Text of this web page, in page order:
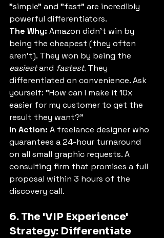
"simple" and "fast" are incredibly
powerful differentiators.
The Why: Amazon didn't win by
being the cheapest (they often
aren't). They won by being the
easiest and fastest. They
differentiated on convenience. Ask
yourself: "How can I make it 10x
easier for my customer to get the
result they want?"
In Action: A freelance designer who
guarantees a 24-hour turnaround
on all small graphic requests. A
consulting firm that promises a full
proposal within 3 hours of the
discovery call.
6. The 'VIP Experience'
Strategy: Differentiate